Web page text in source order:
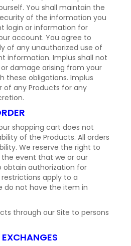
You shall maintain the
of the information you
login or information for
account. You agree to
of any unauthorized use of
information. Implus shall not
damage arising from your
these obligations. Implus
of any Products for any
shopping cart does not
of the Products. All orders
We reserve the right to
event that we or our
obtain authorization for
apply to a
do not have the item in
through our Site to persons